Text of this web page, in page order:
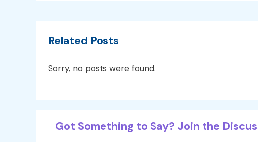
Related Posts
Sorry, no posts were found.
Got Something to Say? Join the